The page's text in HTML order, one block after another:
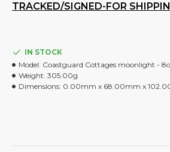
TRACKED/SIGNED-FOR
IN STOCK
Model: Coastguard Cottages moonlight -
Weight: 305.00g
Dimensions: 0.00mm x 68.00mm x